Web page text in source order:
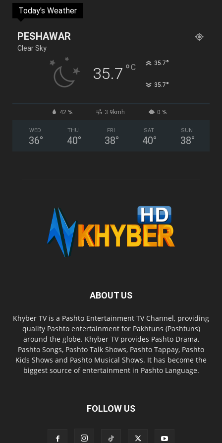
Today's Weather
PESHAWAR
Clear Sky
35.7 °C 35.7°
35.7°
42 % 3.9kmh 0 %
WED
36°
THU
40°
FRI
38°
SAT
40°
SUN
38°
ABOUT US
Khyber TV is a Pashto Entertainment TV Channel, providing
quality Pashto entertainment for Pakhtuns (Pashtuns)
around the globe. Khyber TV provides Pashto Drama,
Pashto Songs, Pashto Talk Shows, Pashto Tappay, Pashto
Kids Shows and Pashto Musical Shows. It has become the
biggest source of entertainment in Pashto Language.
FOLLOW US